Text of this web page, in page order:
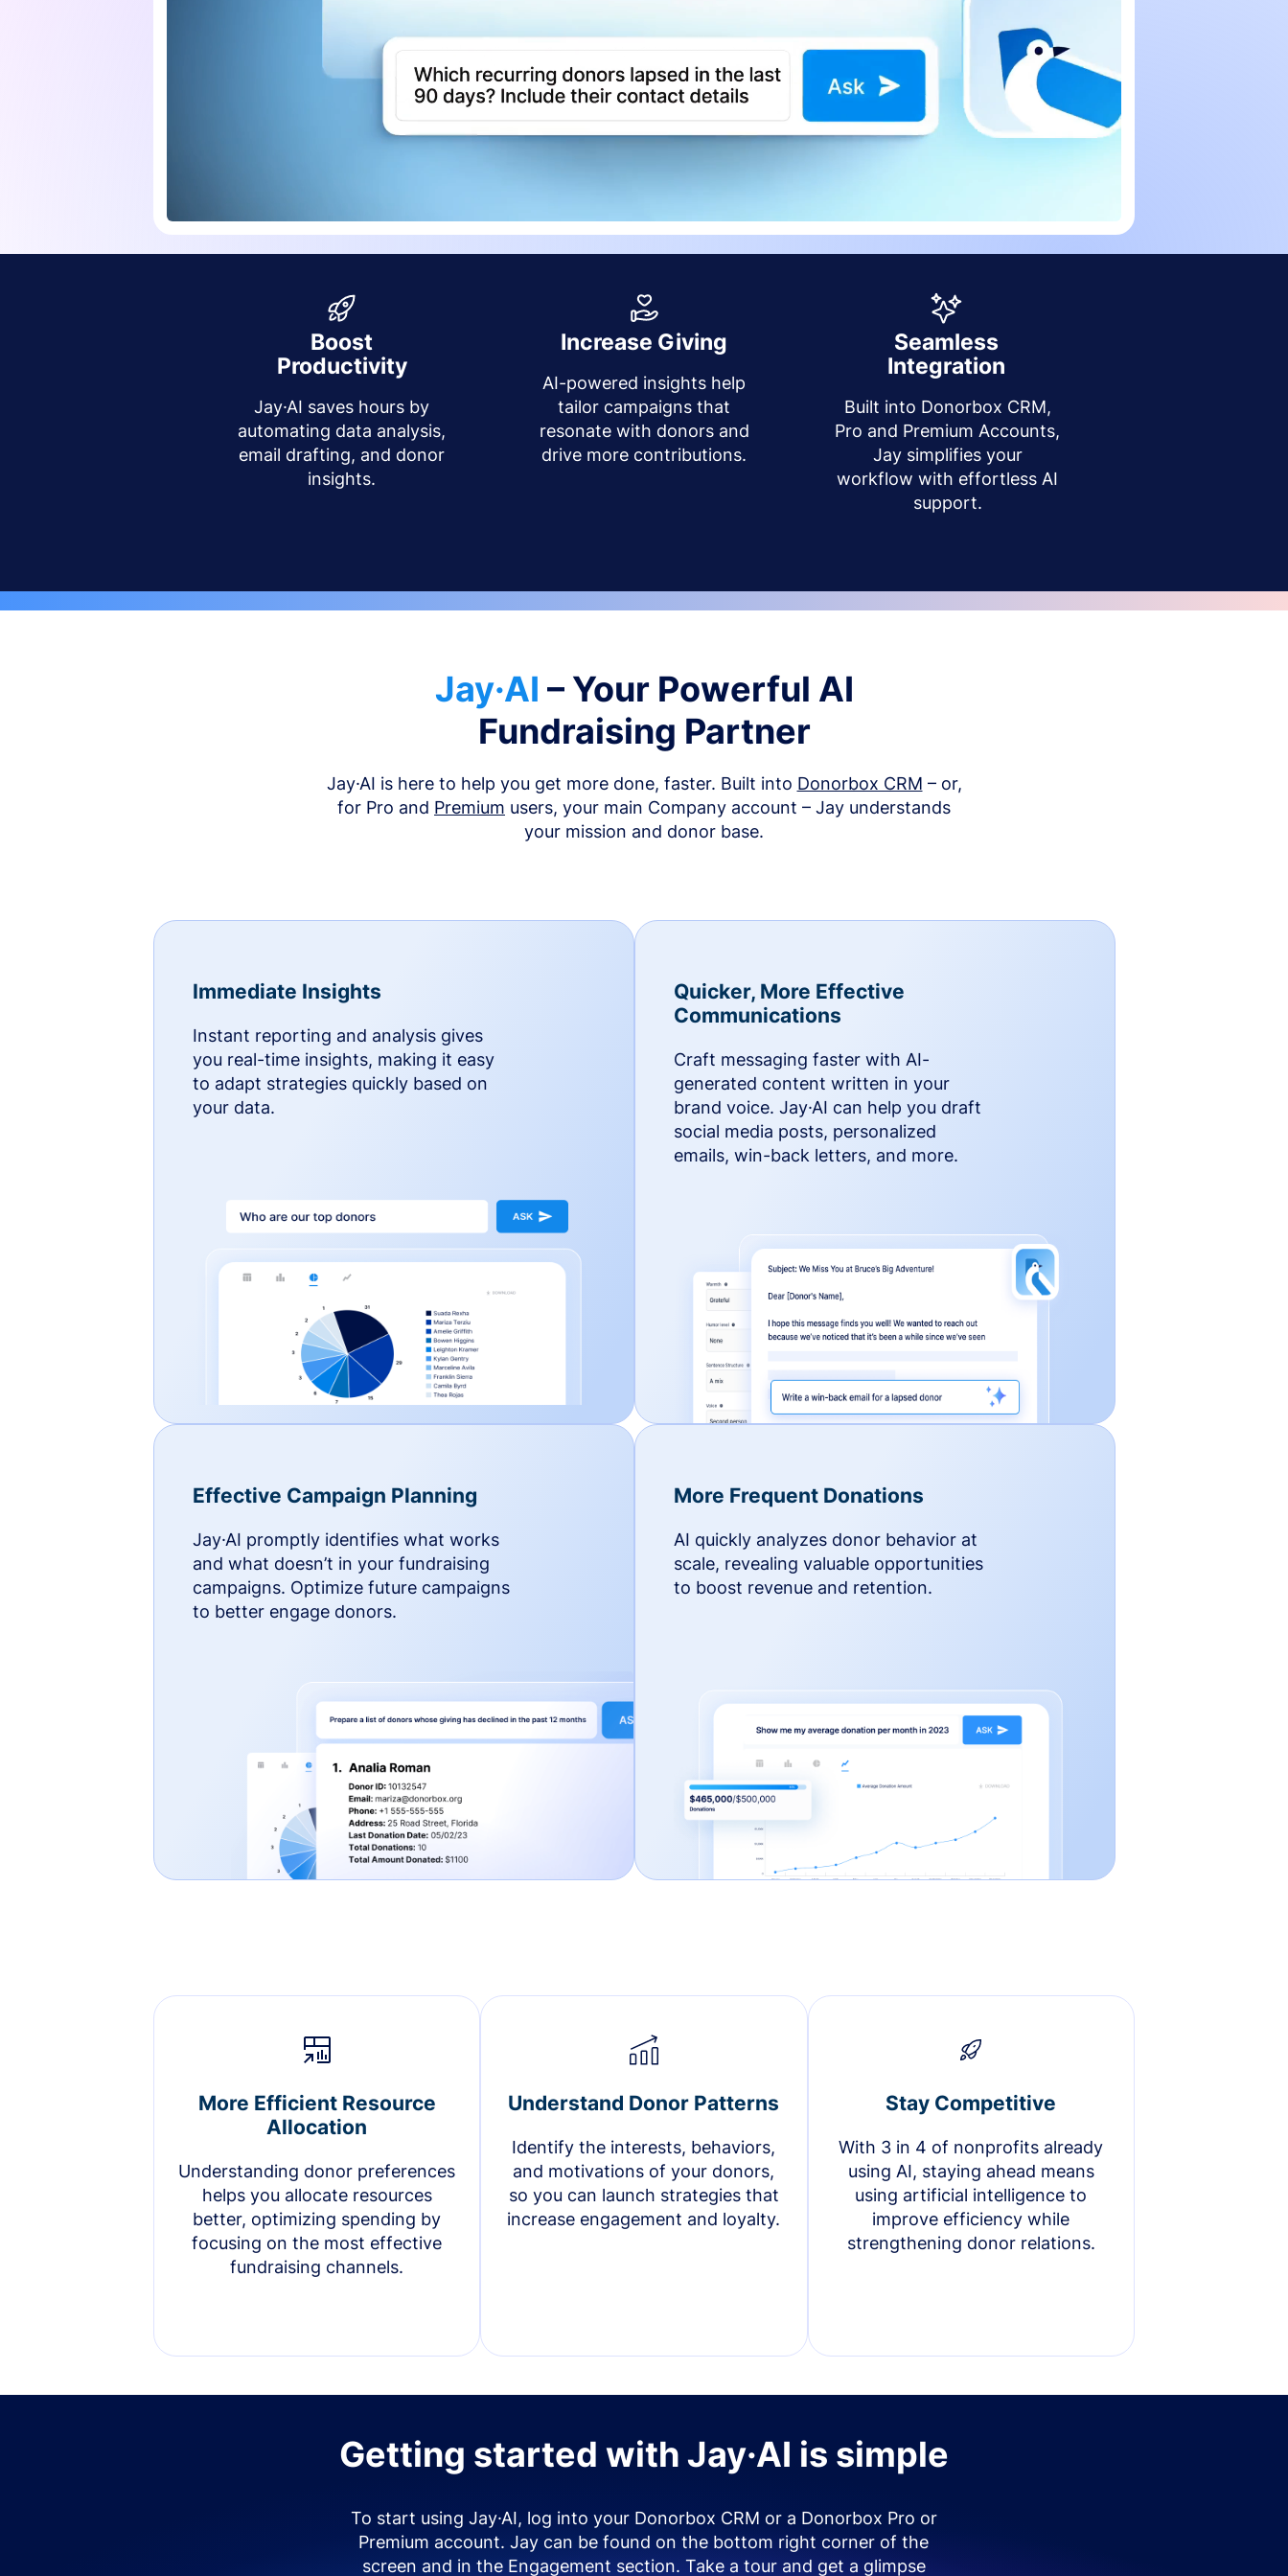
Boost
Productivity
Jay·AI saves hours by
automating data analysis,
email drafting, and donor
insights.
Increase Giving
AI-powered insights help
tailor campaigns that
resonate with donors and
drive more contributions.
Seamless
Integration
Built into Donorbox CRM,
Pro and Premium Accounts,
Jay simplifies your
workflow with effortless AI
support.
Jay·AI – Your Powerful AI
Fundraising Partner
Jay·AI is here to help you get more done, faster. Built into Donorbox CRM – or,
for Pro and Premium users, your main Company account – Jay understands
your mission and donor base.
Immediate Insights
Instant reporting and analysis gives
you real-time insights, making it easy
to adapt strategies quickly based on
your data.
Quicker, More Effective
Communications
Craft messaging faster with AI-
generated content written in your
brand voice. Jay·AI can help you draft
social media posts, personalized
emails, win-back letters, and more.
Effective Campaign Planning
Jay·AI promptly identifies what works
and what doesn’t in your fundraising
campaigns. Optimize future campaigns
to better engage donors.
More Frequent Donations
AI quickly analyzes donor behavior at
scale, revealing valuable opportunities
to boost revenue and retention.
More Efficient Resource
Allocation
Understanding donor preferences
helps you allocate resources
better, optimizing spending by
focusing on the most effective
fundraising channels.
Understand Donor Patterns
Identify the interests, behaviors,
and motivations of your donors,
so you can launch strategies that
increase engagement and loyalty.
Stay Competitive
With 3 in 4 of nonprofits already
using AI, staying ahead means
using artificial intelligence to
improve efficiency while
strengthening donor relations.
Getting started with Jay·AI is simple
To start using Jay·AI, log into your Donorbox CRM or a Donorbox Pro or
Premium account. Jay can be found on the bottom right corner of the
screen and in the Engagement section. Take a tour and get a glimpse